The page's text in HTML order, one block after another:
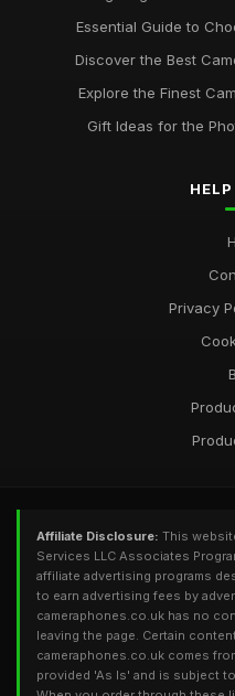
Essential Guide to
Discover the Best
Explore the Finest
Gift Ideas for the
Privacy
Affiliate Disclosure: This
Services LLC Associates
affiliate advertising programs
to earn advertising fees by
cameraphones.co.uk has no
leaving the page. Certain
cameraphones.co.uk comes
provided 'As Is' and is subject